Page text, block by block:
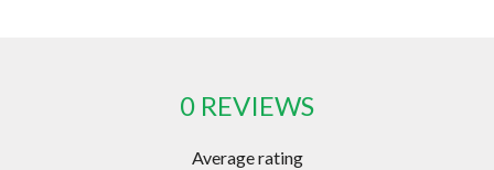
0 REVIEWS
Average rating